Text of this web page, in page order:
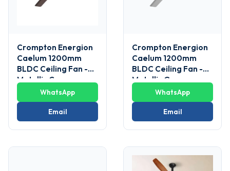
Crompton Energion
Caelum 1200mm
BLDC Ceiling Fan -
Metallic Copper
WhatsApp
Email
Crompton Energion
Caelum 1200mm
BLDC Ceiling Fan -
Metallic Grey
WhatsApp
Email